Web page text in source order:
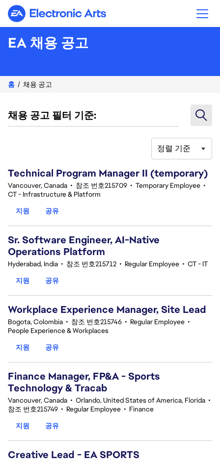
Electronic Arts
EA 채용 공고
홈 채용 공고
채용 공고 필터 기준:
정렬 기준
Technical Program Manager II (temporary)
Vancouver, Canada • 참조 번호215709 • Temporary Employee •
CT - Infrastructure & Platform
지원
공유
Sr. Software Engineer, AI-Native
Operations Platform
Hyderabad, India • 참조 번호215712 • Regular Employee • CT - IT
지원
공유
Workplace Experience Manager, Site Lead
Bogota, Colombia • 참조 번호215746 • Regular Employee •
People Experience & Workplaces
지원
공유
Finance Manager, FP&A - Sports
Technology & Tracab
Vancouver, Canada • Orlando, United States of America, Florida •
참조 번호215749 • Regular Employee • Finance
지원
공유
Creative Lead - EA SPORTS